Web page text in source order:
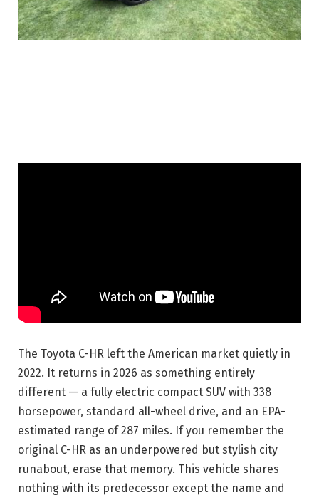
The Toyota C-HR left the American market quietly in
2022. It returns in 2026 as something entirely
different — a fully electric compact SUV with 338
horsepower, standard all-wheel drive, and an EPA-
estimated range of 287 miles. If you remember the
original C-HR as an underpowered but stylish city
runabout, erase that memory. This vehicle shares
nothing with its predecessor except the name and